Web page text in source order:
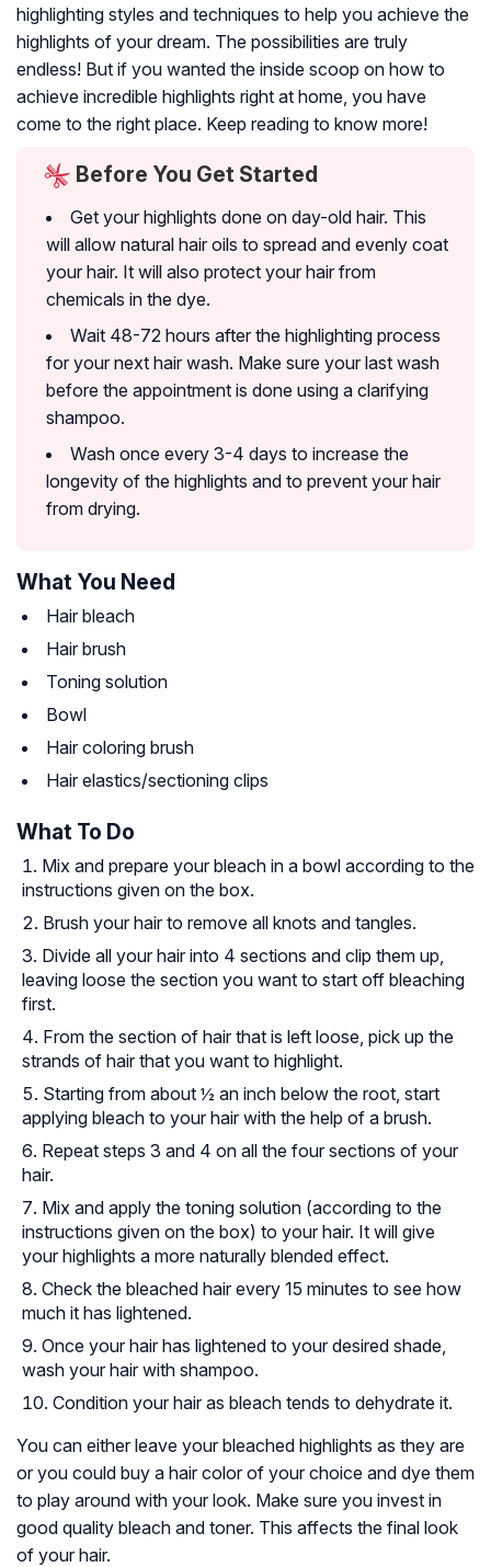
highlighting styles and techniques to help you achieve the
highlights of your dream. The possibilities are truly
endless! But if you wanted the inside scoop on how to
achieve incredible highlights right at home, you have
come to the right place. Keep reading to know more!
Before You Get Started
Get your highlights done on day-old hair. This
will allow natural hair oils to spread and evenly coat
your hair. It will also protect your hair from
chemicals in the dye.
Wait 48-72 hours after the highlighting process
for your next hair wash. Make sure your last wash
before the appointment is done using a clarifying
shampoo.
Wash once every 3-4 days to increase the
longevity of the highlights and to prevent your hair
from drying.
What You Need
Hair bleach
Hair brush
Toning solution
Bowl
Hair coloring brush
Hair elastics/sectioning clips
What To Do
Mix and prepare your bleach in a bowl according to the
instructions given on the box.
Brush your hair to remove all knots and tangles.
Divide all your hair into 4 sections and clip them up,
leaving loose the section you want to start off bleaching
first.
From the section of hair that is left loose, pick up the
strands of hair that you want to highlight.
Starting from about ½ an inch below the root, start
applying bleach to your hair with the help of a brush.
Repeat steps 3 and 4 on all the four sections of your
hair.
Mix and apply the toning solution (according to the
instructions given on the box) to your hair. It will give
your highlights a more naturally blended effect.
Check the bleached hair every 15 minutes to see how
much it has lightened.
Once your hair has lightened to your desired shade,
wash your hair with shampoo.
Condition your hair as bleach tends to dehydrate it.
You can either leave your bleached highlights as they are
or you could buy a hair color of your choice and dye them
to play around with your look. Make sure you invest in
good quality bleach and toner. This affects the final look
of your hair.